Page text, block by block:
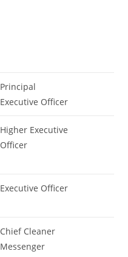
Principal
Executive Officer
Higher Executive
Officer
Executive Officer
Chief Cleaner
Messenger